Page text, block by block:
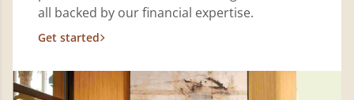
all backed by our financial expertise.
Get started